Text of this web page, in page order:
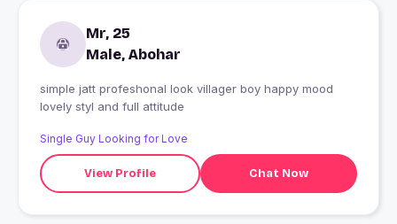
Mr, 25
Male, Abohar
simple jatt profeshonal look villager boy happy mood
lovely styl and full attitude
Single Guy Looking for Love
View Profile Chat Now